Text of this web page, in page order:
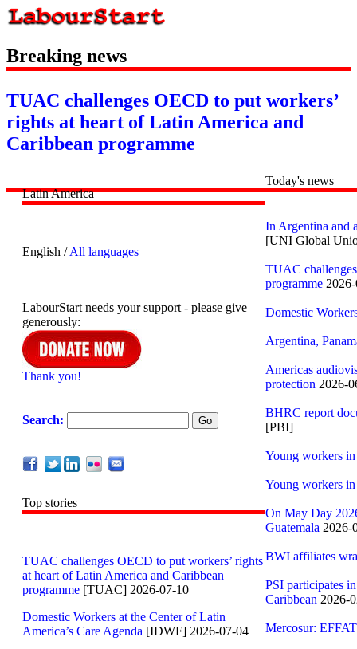
Breaking news
TUAC challenges OECD to put workers’
rights at heart of Latin America and
Caribbean programme
Latin America
English /All languages
LabourStart needs your support - please give
generously:
Thank you!
Search:
Top stories
TUAC challenges OECD to put workers’ rights
at heart of Latin America and Caribbean
programme [TUAC] 2026-07-10
Domestic Workers at the Center of Latin
America’s Care Agenda [IDWF] 2026-07-04
Today's news
In Argentina and
[UNI Global
TUAC
programme
Domestic
Argentina,
Americas
protection 2026-
BHRC report
[PBI]
Young workers
Young workers
On May Day
Guatemala 2026-
BWI affiliates
PSI participates
Caribbean 2026-
Mercosur: